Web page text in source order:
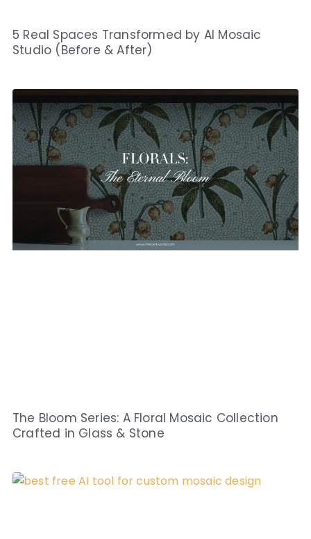
5 Real Spaces Transformed by AI Mosaic
Studio (Before & After)
The Bloom Series: A Floral Mosaic Collection
Crafted in Glass & Stone